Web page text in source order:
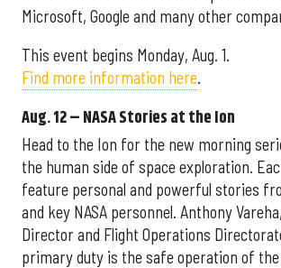
Microsoft, Google and many other
This event begins Monday, Aug. 1.
Find more information here.
Aug. 12 – NASA Stories at the Ion
Head to the Ion for the new morning
the human side of space exploration.
feature personal and powerful stories
and key NASA personnel. Anthony
Director and Flight Operations
primary duty is the safe operation of